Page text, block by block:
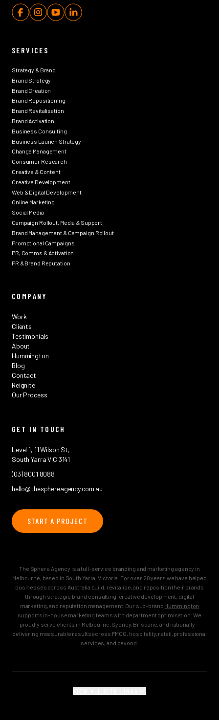
SERVICES
Strategy & Brand
Brand Strategy
Brand Creation
Brand Repositioning
Brand Revitalisation
Brand Activation
Business Consulting
Business Launch Strategy
Change Management
Consumer Research
Creative & Content
Creative Development
Web & Digital Development
Online Marketing
Social Media
Campaign Rollout, Media & Support
Brand Management & Campaign Rollout
Promotional Campaigns
PR, Comms & Activation
PR & Brand Reputation
COMPANY
Work
Clients
Testimonials
About
Hummington
Blog
Contact
Reignite
Our Process
GET IN TOUCH
Level 1, 11 Wilson St,
South Yarra VIC 3141
(03) 8001 8088
hello@thesphereagency.com.au
START A PROJECT
The Sphere Agency is a full-service branding and marketing agency in
Melbourne, based in South Yarra, Victoria. For over 28 years we have helped
businesses across Australia build, revitalise, and reposition their brands
through strategic brand consulting, creative development, digital
marketing, and reputation management. Our sub-brand Hummington
supports in-house marketing teams with department optimisation. We
proudly serve clients in Melbourne, Sydney, Brisbane, and nationally —
delivering measurable results across FMCG, hospitality, retail, professional
services, and beyond.